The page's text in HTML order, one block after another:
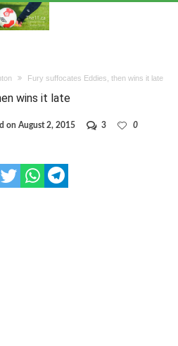
Fury suffocates Eddies, then wins it late
wins it late
on August 2, 2015 3
0